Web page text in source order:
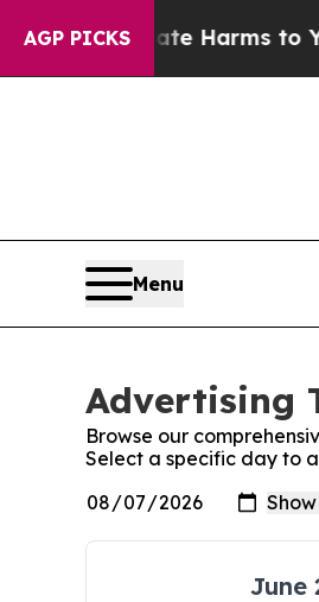
AGP PICKS
to Abate Harms to Youth
Menu
Advertising
Browse our
Select a specific day to
June